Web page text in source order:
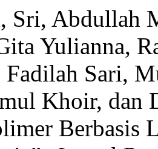
Sri, Abdullah
Yulianna,
Fadilah Sari,
Khoir, dan
Berbasis